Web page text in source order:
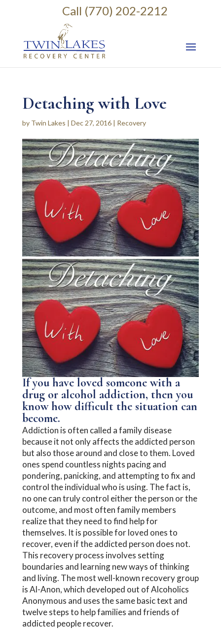
Call (770) 202-2212
Detaching with Love
by Twin Lakes | Dec 27, 2016| Recovery
If you have loved someone with a
drug or alcohol addiction, then you
know how difficult the situation can
become.
Addiction is often called a family disease
because it not only affects the addicted person
but also those around and close to them. Loved
ones spend countless nights pacing and
pondering, panicking, and attempting to fix and
control the individual who is using. The fact is,
no one can truly control either the person or the
outcome, and most often family members
realize that they need to find help for
themselves. It is possible for loved ones to
recover, even if the addicted person does not.
This recovery process involves setting
boundaries and learning new ways of thinking
and living. The most well-known recovery group
is Al-Anon, which developed out of Alcoholics
Anonymous and uses the same basic text and
twelve steps to help families and friends of
addicted people recover.